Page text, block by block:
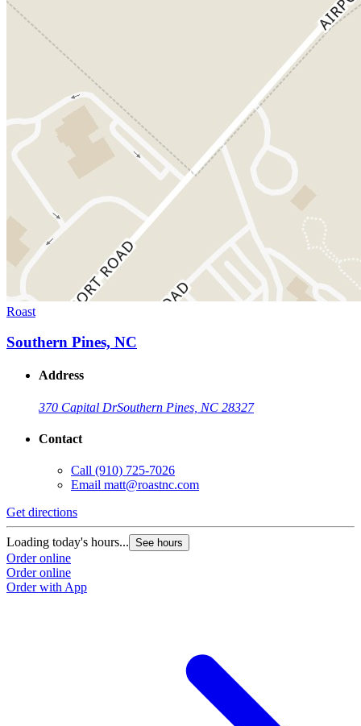
Roast
Southern Pines, NC
Address
370 Capital DrSouthern Pines, NC 28327
Contact
Call (910) 725-7026
Email matt@roastnc.com
Get directions
Loading today's hours... See hours
Order online
Order online
Order with App